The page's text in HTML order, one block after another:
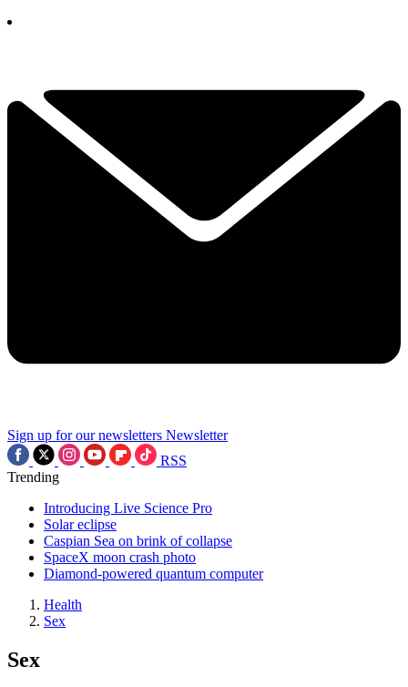
Sign up for our newsletters Newsletter
RSS
Trending
Introducing Live Science Pro
Solar eclipse
Caspian Sea on brink of collapse
SpaceX moon crash photo
Diamond-powered quantum computer
Health
Sex
Sex